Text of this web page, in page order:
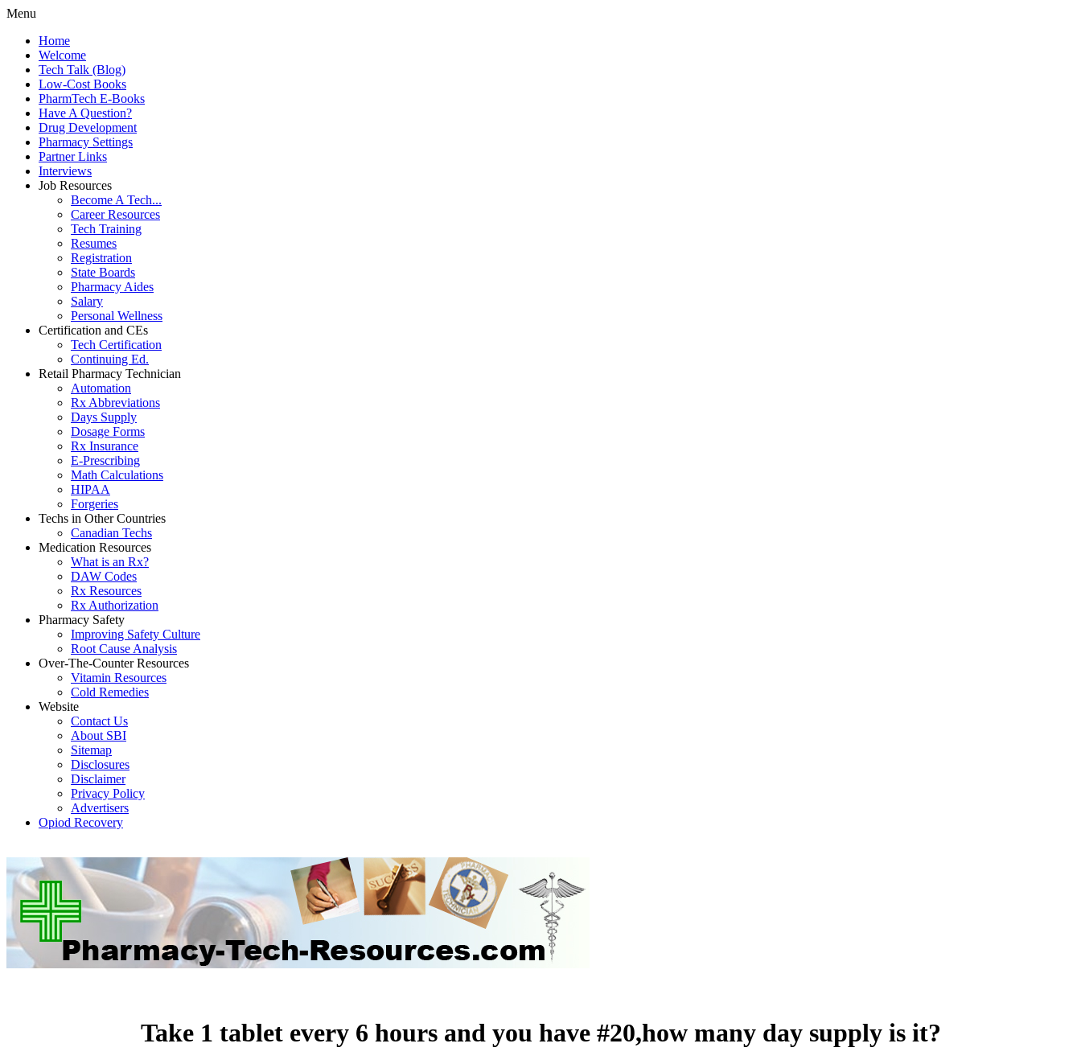
Menu
Home
Welcome
Tech Talk (Blog)
Low-Cost Books
PharmTech E-Books
Have A Question?
Drug Development
Pharmacy Settings
Partner Links
Interviews
Job Resources
Become A Tech...
Career Resources
Tech Training
Resumes
Registration
State Boards
Pharmacy Aides
Salary
Personal Wellness
Certification and CEs
Tech Certification
Continuing Ed.
Retail Pharmacy Technician
Automation
Rx Abbreviations
Days Supply
Dosage Forms
Rx Insurance
E-Prescribing
Math Calculations
HIPAA
Forgeries
Techs in Other Countries
Canadian Techs
Medication Resources
What is an Rx?
DAW Codes
Rx Resources
Rx Authorization
Pharmacy Safety
Improving Safety Culture
Root Cause Analysis
Over-The-Counter Resources
Vitamin Resources
Cold Remedies
Website
Contact Us
About SBI
Sitemap
Disclosures
Disclaimer
Privacy Policy
Advertisers
Opiod Recovery
Take 1 tablet every 6 hours and you have #20,how many day supply is it?